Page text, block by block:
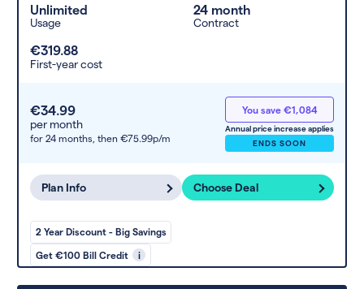
Unlimited
Usage
24 month
Contract
€319.88
First-year cost
€34.99
per month
for 24 months, then €75.99p/m
You save €1,084
Annual price increase applies
ENDS SOON
Plan Info Choose Deal
2 Year Discount - Big Savings
Get €100 Bill Credit i